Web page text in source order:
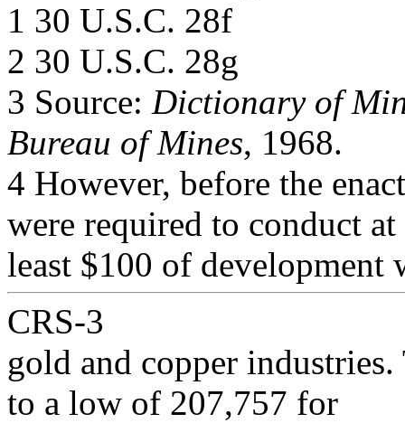
1 30 U.S.C. 28f
2 30 U.S.C. 28g
3 Source: Dictionary of
Bureau of Mines, 1968.
4 However, before the
were required to conduct at
least $100 of development
CRS-3
gold and copper
to a low of 207,757 for